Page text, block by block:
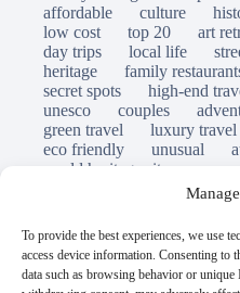
To provide the best experiences, we use
access device information. Consenting to
data such as browsing behavior or
affordable
culture
low cost
top 20 art
day trips
local life
heritage
family
secret spots
high-end
unesco
couples
green travel
luxury travel
eco friendly
unusual
world heritage site
immersion
slow travel
destinations
travel guide
© Open Grace. All rights reserved.